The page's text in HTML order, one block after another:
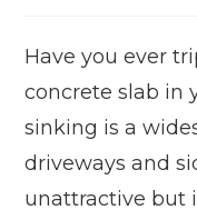
Have you ever
concrete slab in
sinking is a
driveways and
unattractive but